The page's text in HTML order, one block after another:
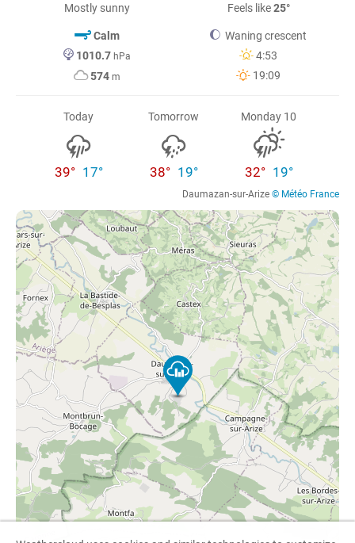
Mostly sunny Feels like25°
Calm
1010.7 hPa
574 m
Waning crescent
4:53
19:09
Today
39° 17°
Tomorrow
38° 19°
Monday 10
32° 19°
Daumazan-sur-Arize © Météo France